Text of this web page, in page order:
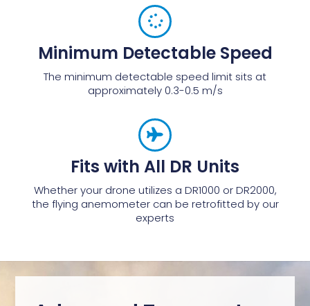
Minimum Detectable Speed
The minimum detectable speed limit sits at
approximately 0.3-0.5 m/s
Fits with All DR Units
Whether your drone utilizes a DR1000 or DR2000,
the flying anemometer can be retrofitted by our
experts